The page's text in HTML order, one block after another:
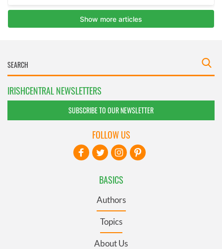
IRISHCENTRAL NEWSLETTERS
SUBSCRIBE TO OUR NEWSLETTER
BASICS
Authors
Topics
About Us
FOLLOW US